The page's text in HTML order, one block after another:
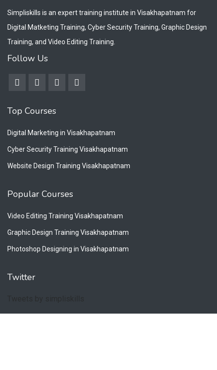
Simpliskills is an expert training institute in Visakhapatnam for
Digital Matketing Training, Cyber Security Training, Graphic Design
Training, and Video Editing Training.
Follow Us
Top Courses
Digital Marketing in Visakhapatnam
Cyber Security Training Visakhapatnam
Website Design Training Visakhapatnam
Popular Courses
Video Editing Training Visakhapatnam
Graphic Design Training Visakhapatnam
Photoshop Designing in Visakhapatnam
Twitter